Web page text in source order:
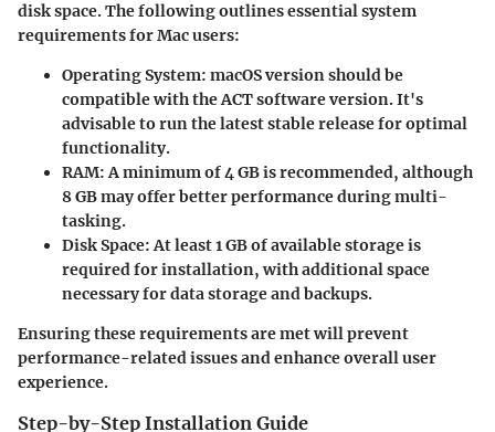
disk space. The following outlines essential system
requirements for Mac users:
Operating System: macOS version should be
compatible with the ACT software version. It's
advisable to run the latest stable release for optimal
functionality.
RAM: A minimum of 4 GB is recommended, although
8 GB may offer better performance during multi-
tasking.
Disk Space: At least 1 GB of available storage is
required for installation, with additional space
necessary for data storage and backups.
Ensuring these requirements are met will prevent
performance-related issues and enhance overall user
experience.
Step-by-Step Installation Guide